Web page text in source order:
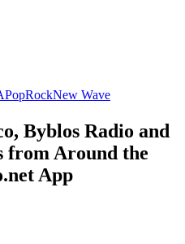
PopRockNew Wave
Byblos Radio and
from Around the
App